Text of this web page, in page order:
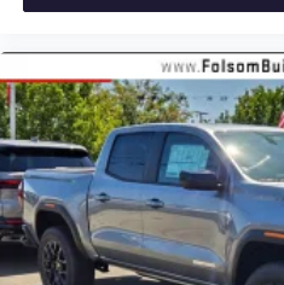
®
Pair your compatible
vehicle's
Place and receive
Store your phone's
place an outgoing
screen display or
With streaming audio
files stored on your
media device